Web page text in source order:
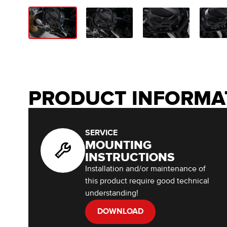
PRODUCT
SERVICE
MOUNTING
INSTRUCTIONS
Installation and/or maintenance of
this product require good technical
understanding!
DOWNLOAD